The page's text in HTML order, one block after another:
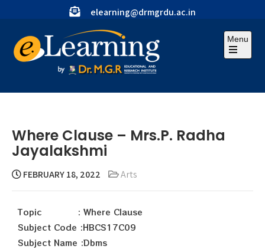
elearning@drmgrdu.ac.in
Menu
Where Clause – Mrs.P. Radha
Jayalakshmi
FEBRUARY 18, 2022 Arts
Topic : Where Clause
Subject Code :HBCS17C09
Subject Name :Dbms